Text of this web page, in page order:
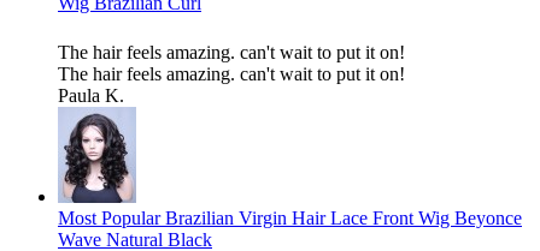
The hair feels amazing. can't wait to put it on!
The hair feels amazing. can't wait to put it on!
Paula K.
Most Popular Brazilian Virgin Hair Lace Front Wig Beyonce
Wave Natural Black